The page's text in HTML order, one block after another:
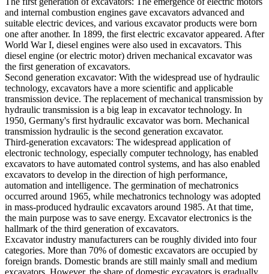
and internal combustion engines gave excavators advanced and
suitable electric devices, and various excavator products were born
one after another. In 1899, the first electric excavator appeared. After
World War I, diesel engines were also used in excavators. This
diesel engine (or electric motor) driven mechanical excavator was
the first generation of excavators.
Second generation excavator: With the widespread use of hydraulic
technology, excavators have a more scientific and applicable
transmission device. The replacement of mechanical transmission by
hydraulic transmission is a big leap in excavator technology. In
1950, Germany's first hydraulic excavator was born. Mechanical
transmission hydraulic is the second generation excavator.
Third-generation excavators: The widespread application of
electronic technology, especially computer technology, has enabled
excavators to have automated control systems, and has also enabled
excavators to develop in the direction of high performance,
automation and intelligence. The germination of mechatronics
occurred around 1965, while mechatronics technology was adopted
in mass-produced hydraulic excavators around 1985. At that time,
the main purpose was to save energy. Excavator electronics is the
hallmark of the third generation of excavators.
Excavator industry manufacturers can be roughly divided into four
categories. More than 70% of domestic excavators are occupied by
foreign brands. Domestic brands are still mainly small and medium
excavators. However, the share of domestic excavators is gradually